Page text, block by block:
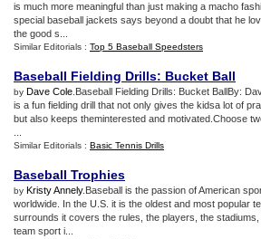
is much more meaningful than just making a macho
special baseball jackets says beyond a doubt that he
the good s...
Similar Editorials : Top 5 Baseball Speedsters
Baseball Fielding Drills: Bucket Ball
by Dave Cole .Baseball Fielding Drills: Bucket BallBy:
is a fun fielding drill that not only gives the kidsa lot of
but also keeps theminterested and motivated.Choose
Similar Editorials : Basic Tennis Drills
Baseball Trophies
by Kristy Annely.Baseball is the passion of American
worldwide. In the U.S. it is the oldest and most popular
surrounds it covers the rules, the players, the
team sport i...